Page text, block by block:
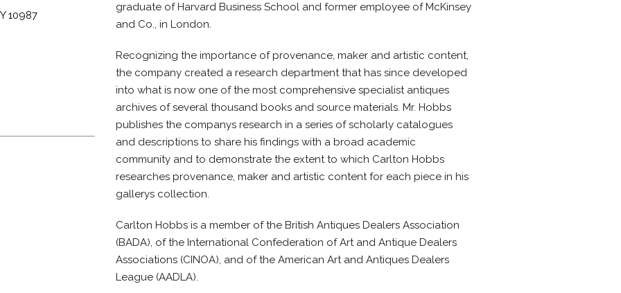
10987
graduate of Harvard Business School and former employee of McKinsey
and Co., in London.
Recognizing the importance of provenance, maker and artistic content,
the company created a research department that has since developed
into what is now one of the most comprehensive specialist antiques
archives of several thousand books and source materials. Mr. Hobbs
publishes the companys research in a series of scholarly catalogues
and descriptions to share his findings with a broad academic
community and to demonstrate the extent to which Carlton Hobbs
researches provenance, maker and artistic content for each piece in his
gallerys collection.
Carlton Hobbs is a member of the British Antiques Dealers Association
(BADA), of the International Confederation of Art and Antique Dealers
Associations (CINOA), and of the American Art and Antiques Dealers
League (AADLA).